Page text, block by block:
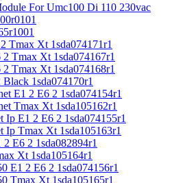
For Umc100 Di 110 230vac
Tmax Xt 1sda074171r1
Tmax Xt 1sda074167r1
Tmax Xt 1sda074168r1
1sda074170r1
E1 2 E6 2 1sda074154r1
Tmax Xt 1sda105162r1
E1 2 E6 2 1sda074155r1
Ip Tmax Xt 1sda105163r1
E6 2 1sda082894r1
Xt 1sda105164r1
E1 2 E6 2 1sda074156r1
Tmax Xt 1sda105165r1